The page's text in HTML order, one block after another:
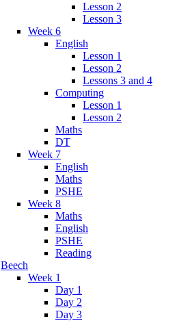
Lesson 2
Lesson 3
Week 6
English
Lesson 1
Lesson 2
Lessons 3 and 4
Computing
Lesson 1
Lesson 2
Maths
DT
Week 7
English
Maths
PSHE
Week 8
Maths
English
PSHE
Reading
Beech
Week 1
Day 1
Day 2
Day 3